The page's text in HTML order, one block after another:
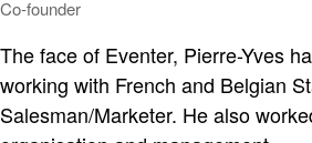
Co-founder
The face of Eventer, Pierre-Yves
working with French and Belgian
Salesman/Marketer. He also